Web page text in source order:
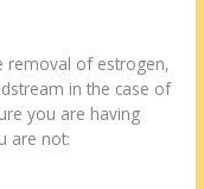
removal of estrogen,
in the case of
you are having
are not: